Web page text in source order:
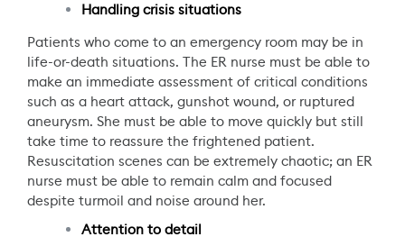
Handling crisis situations
Patients who come to an emergency room may be in
life-or-death situations. The ER nurse must be able to
make an immediate assessment of critical conditions
such as a heart attack, gunshot wound, or ruptured
aneurysm. She must be able to move quickly but still
take time to reassure the frightened patient.
Resuscitation scenes can be extremely chaotic; an ER
nurse must be able to remain calm and focused
despite turmoil and noise around her.
Attention to detail